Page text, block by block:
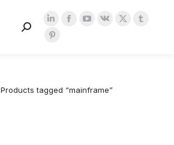
Products tagged “mainframe”